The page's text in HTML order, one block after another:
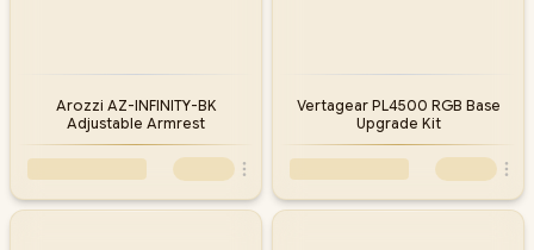
Arozzi AZ-INFINITY-BK
Adjustable Armrest
Vertagear PL4500 RGB Base
Upgrade Kit